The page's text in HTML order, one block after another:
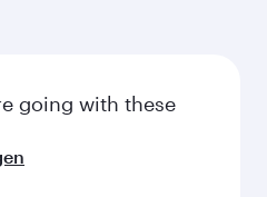
going with these